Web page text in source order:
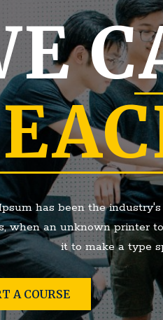
has been the
when an unknown printer
it to make a type
A COURSE